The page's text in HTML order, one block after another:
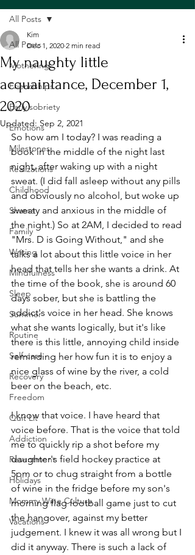
All Posts
Mothering
Friendships
Early sobriety
Emotions
Milestones
Realizations
Childhood
Shame
Family
Writing
Mindfulness
Sleep
Summer
Routine
Self-care
Recovery
Freedom
Quit Lit
Addiction
Resentment
Holidays
Mommy Wine Culture
Vacations
All Posts
My naughty little
acquaintance, December 1,
2020
Kim
Dec 1, 2020 2 min read
Updated: Sep 2, 2021
So how am I today? I was reading a
book in the middle of the night last
night, after waking up with a night
sweat. (I did fall asleep without any pills
and obviously no alcohol, but woke up
sweaty and anxious in the middle of
the night.) So at 2AM, I decided to read
"Mrs. D is Going Without," and she
talks a lot about this little voice in her
head that tells her she wants a drink. At
the time of the book, she is around 60
days sober, but she is battling the
addict's voice in her head. She knows
what she wants logically, but it's like
there is this little, annoying child inside
reminding her how fun it is to enjoy a
nice glass of wine by the river, a cold
beer on the beach, etc.
I know that voice. I have heard that
voice before. That is the voice that told
me to quickly rip a shot before my
daughter's field hockey practice at
5pm or to chug straight from a bottle
of wine in the fridge before my son's
morning flag football game just to cut
the hangover, against my better
judgement. I knew it was all wrong but I
did it anyway. There is such a lack of